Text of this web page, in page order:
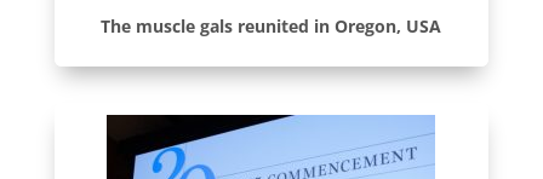
The muscle gals reunited in Oregon, USA